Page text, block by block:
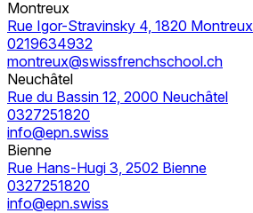
Montreux
Rue Igor-Stravinsky 4, 1820 Montreux
0219634932
montreux@swissfrenchschool.ch
Neuchâtel
Rue du Bassin 12, 2000 Neuchâtel
0327251820
info@epn.swiss
Bienne
Rue Hans-Hugi 3, 2502 Bienne
0327251820
info@epn.swiss